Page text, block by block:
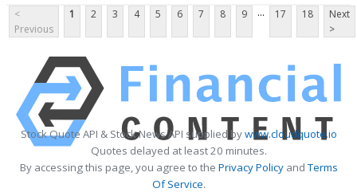
<
Previous
1 2 3 4 5 6 7 8 9 ... 17 18
Next
>
Stock Quote API & Stock News API supplied bywww.cloudquote.io
Quotes delayed at least 20 minutes.
By accessing this page, you agree to the Privacy PolicyandTerms
Of Service.